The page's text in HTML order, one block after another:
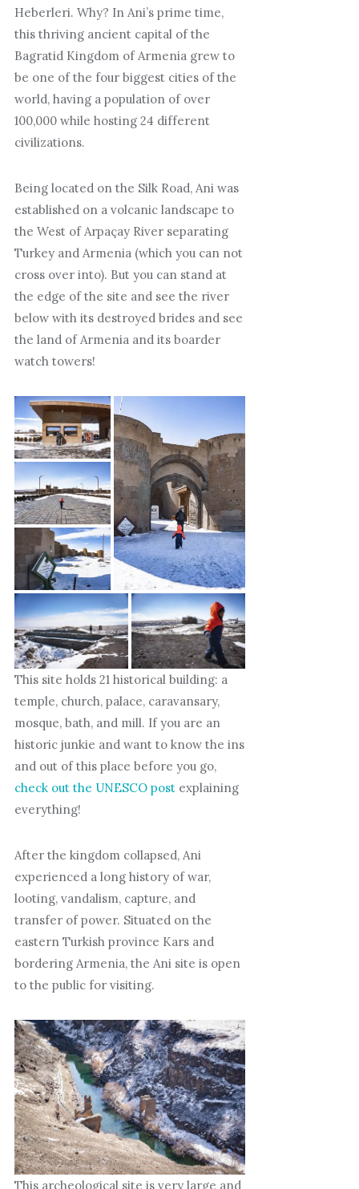
Heberleri. Why? In Ani’s prime time,
this thriving ancient capital of the
Bagratid Kingdom of Armenia grew to
be one of the four biggest cities of the
world, having a population of over
100,000 while hosting 24 different
civilizations.
Being located on the Silk Road, Ani was
established on a volcanic landscape to
the West of Arpaçay River separating
Turkey and Armenia (which you can not
cross over into). But you can stand at
the edge of the site and see the river
below with its destroyed brides and see
the land of Armenia and its boarder
watch towers!
This site holds 21 historical building: a
temple, church, palace, caravansary,
mosque, bath, and mill. If you are an
historic junkie and want to know the ins
and out of this place before you go,
check out the UNESCO postexplaining
everything!
After the kingdom collapsed, Ani
experienced a long history of war,
looting, vandalism, capture, and
transfer of power. Situated on the
eastern Turkish province Kars and
bordering Armenia, the Ani site is open
to the public for visiting.
This archeological site is very large and